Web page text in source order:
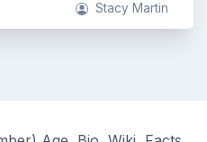
Stacy Martin